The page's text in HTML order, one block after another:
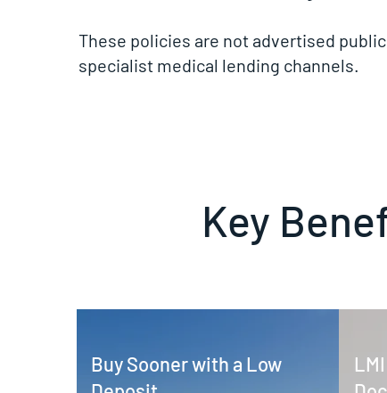
These policies are not advertised
specialist medical lending channels.
Key
Buy Sooner with a Low